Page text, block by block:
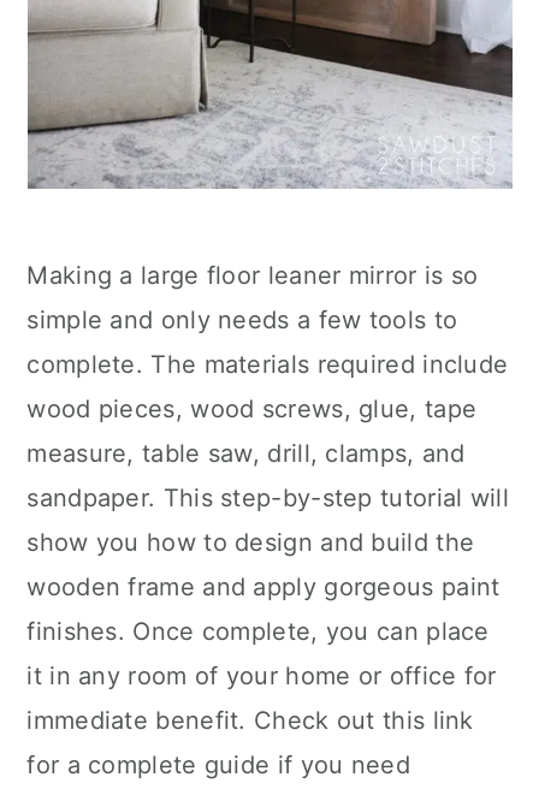
Making a large floor leaner mirror is so
simple and only needs a few tools to
complete. The materials required include
wood pieces, wood screws, glue, tape
measure, table saw, drill, clamps, and
sandpaper. This step-by-step tutorial will
show you how to design and build the
wooden frame and apply gorgeous paint
finishes. Once complete, you can place
it in any room of your home or office for
immediate benefit. Check out this link
for a complete guide if you need